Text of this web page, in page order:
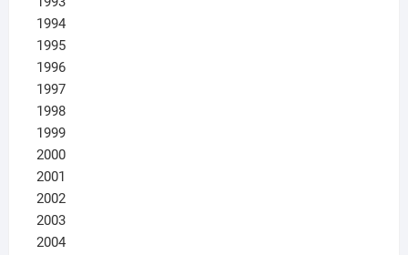
1994
1995
1996
1997
1998
1999
2000
2001
2002
2003
2004